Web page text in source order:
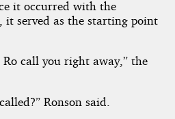
it occurred with the
served as the starting point
Ro call you right away,” the
Ronson said.